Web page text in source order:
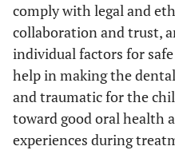
comply with legal and
collaboration and trust,
individual factors for
help in making the
and traumatic for the
toward good oral health
experiences during